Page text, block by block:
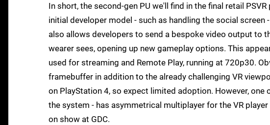
In short, the second-gen PU we'll find in the final retail
initial developer model - such as handling the social
also allows developers to send a bespoke video output to
wearer sees, opening up new gameplay options. This
used for streaming and Remote Play, running at 720p30.
framebuffer in addition to the already challenging VR
on PlayStation 4, so expect limited adoption. However,
the system - has asymmetrical multiplayer for the VR
on show at GDC.